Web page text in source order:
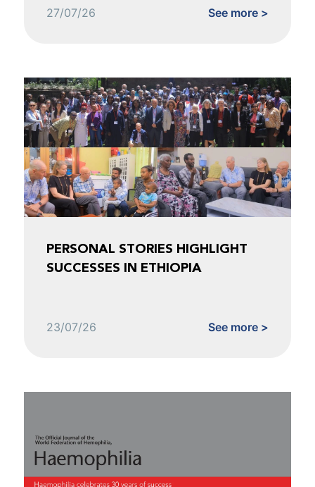
27/07/26 See more >
PERSONAL STORIES HIGHLIGHT
SUCCESSES IN ETHIOPIA
23/07/26 See more >